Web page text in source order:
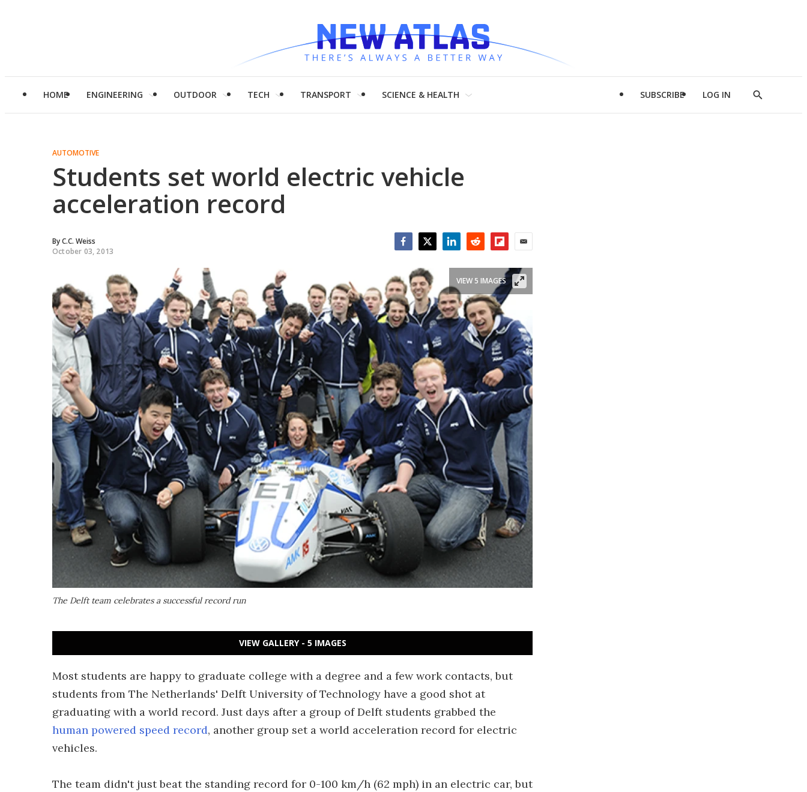
HOME ENGINEERING OUTDOOR TECH TRANSPORT SCIENCE & HEALTH SUBSCRIBE LOG IN
Show
AUTOMOTIVE
Students set world electric vehicle
acceleration record
ByC.C. Weiss
October 03, 2013
The Delft team celebrates a successful record run
VIEW 5 IMAGES
VIEW GALLERY - 5 IMAGES
Most students are happy to graduate college with a degree and a few work contacts, but
students from The Netherlands' Delft University of Technology have a good shot at
graduating with a world record. Just days after a group of Delft students grabbed the
human powered speed record, another group set a world acceleration record for electric
vehicles.
The team didn't just beat the standing record for 0-100 km/h (62 mph) in an electric car, but